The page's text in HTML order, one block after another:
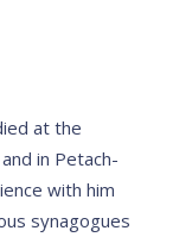
at the
in Petach-
with him
synagogues